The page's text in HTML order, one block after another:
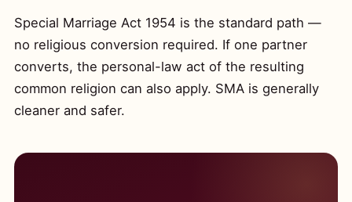
Special Marriage Act 1954 is the standard path —
no religious conversion required. If one partner
converts, the personal-law act of the resulting
common religion can also apply. SMA is generally
cleaner and safer.